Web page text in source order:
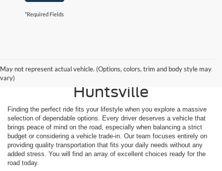
*Required Fields
May not represent actual vehicle. (Options, colors, trim and body style may
vary)
Vehicles for Sale Near
Huntsville
Finding the perfect ride fits your lifestyle when you explore a massive
selection of dependable options. Every driver deserves a vehicle that
brings peace of mind on the road, especially when balancing a strict
budget or considering a vehicle trade-in. Our team focuses entirely on
providing quality transportation that fits your daily needs without any
added stress. You will find an array of excellent choices ready for the
road today.